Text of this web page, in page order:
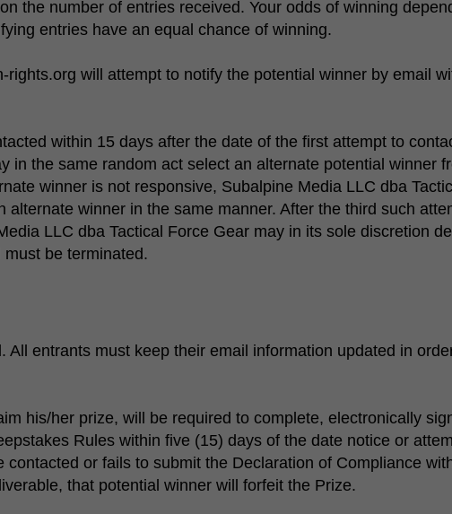
the number of entries received. Your odds of winning
entries have an equal chance of winning.
will attempt to notify the potential winner by email
within 15 days after the date of the first attempt to
in the same random act select an alternate potential winner
winner is not responsive, Subalpine Media LLC dba
alternate winner in the same manner. After the third such
LLC dba Tactical Force Gear may in its sole discretion
be terminated.
entrants must keep their email information updated in
his/her prize, will be required to complete, electronically
Rules within five (15) days of the date notice or
or fails to submit the Declaration of Compliance
that potential winner will forfeit the Prize.